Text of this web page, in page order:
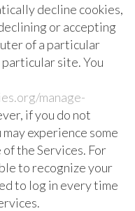
decline cookies,
or accepting
of a particular
site. You
manage-
if you do not
experience some
the Services. For
to recognize your
to log in every time